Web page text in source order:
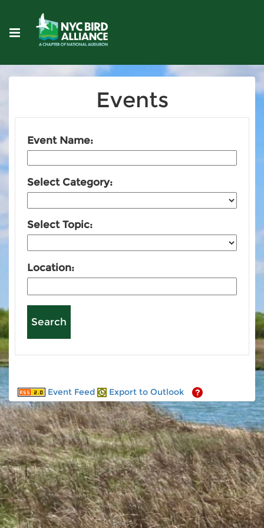
Events
Event Name:
Select Category:
Select Topic:
Location:
Event Feed Export to Outlook